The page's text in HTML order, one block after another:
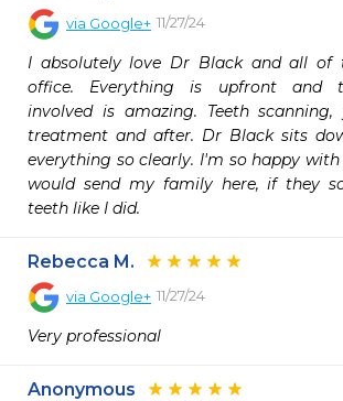
via Google+ 11/27/24
I absolutely love Dr Black and all of
office. Everything is upfront and
involved is amazing. Teeth scanning,
treatment and after. Dr Black sits
everything so clearly. I'm so happy
would send my family here, if they
teeth like I did.
Rebecca M.
via Google+ 11/27/24
Very professional
Anonymous